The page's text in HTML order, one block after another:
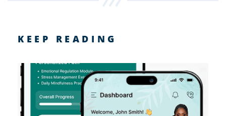
KEEP READING